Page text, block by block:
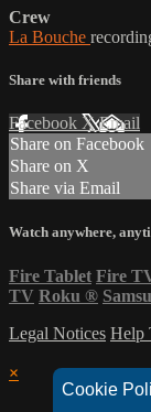
Cookie
Crew
La Bouche
Share with friends
Facebook XEmail
Share on Facebook
Share on X
Share via Email
Watch anywhere,
Fire Tablet Fire
TV Roku ®
Legal Notices Help
×